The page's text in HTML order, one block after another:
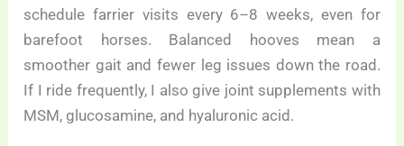
schedule farrier visits every 6–8 weeks, even for
barefoot horses. Balanced hooves mean a
smoother gait and fewer leg issues down the road.
If I ride frequently, I also give joint supplements with
MSM, glucosamine, and hyaluronic acid.